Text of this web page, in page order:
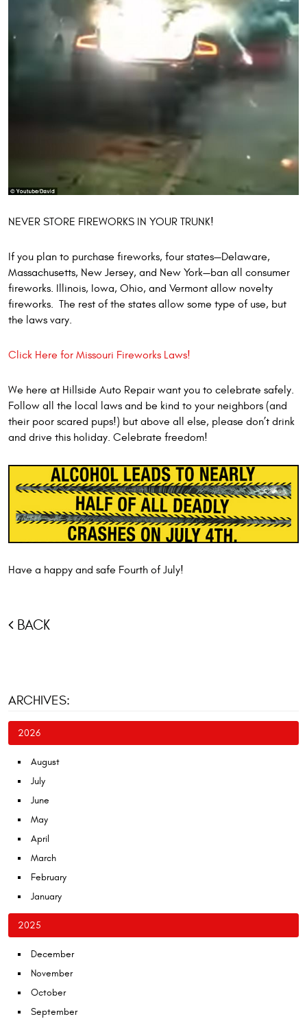
NEVER STORE FIREWORKS IN YOUR TRUNK!
If you plan to purchase fireworks, four states—Delaware,
Massachusetts, New Jersey, and New York—ban all consumer
fireworks. Illinois, Iowa, Ohio, and Vermont allow novelty
fireworks. The rest of the states allow some type of use, but
the laws vary.
Click Here for Missouri Fireworks Laws!
We here at Hillside Auto Repair want you to celebrate safely.
Follow all the local laws and be kind to your neighbors (and
their poor scared pups!) but above all else, please don’t drink
and drive this holiday. Celebrate freedom!
Have a happy and safe Fourth of July!
BACK
ARCHIVES:
2026
August
July
June
May
April
March
February
January
2025
December
November
October
September